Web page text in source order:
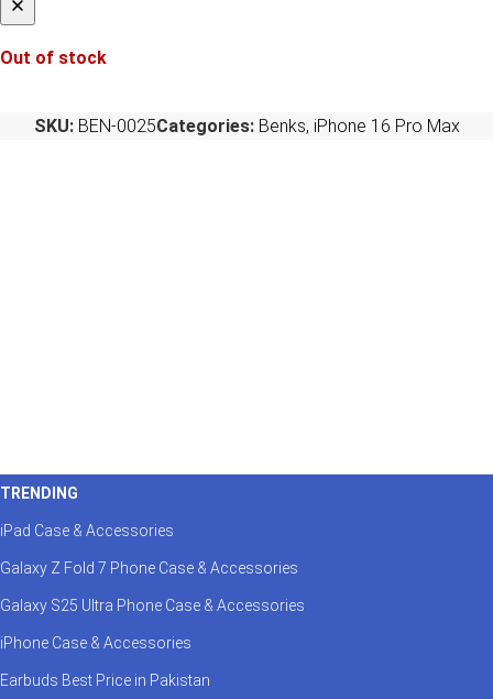
Out of stock
SKU: BEN-0025Categories: Benks, iPhone 16 Pro Max
TRENDING
iPad Case & Accessories
Galaxy Z Fold 7 Phone Case & Accessories
Galaxy S25 Ultra Phone Case & Accessories
iPhone Case & Accessories
Earbuds Best Price in Pakistan